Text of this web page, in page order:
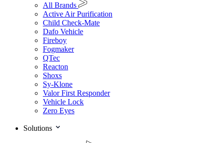
All Brands
Active Air Purification
Child Check-Mate
Dafo Vehicle
Fireboy
Fogmaker
QTec
Reacton
Shoxs
Sy-Klone
Valor First Responder
Vehicle Lock
Zero Eyes
Solutions